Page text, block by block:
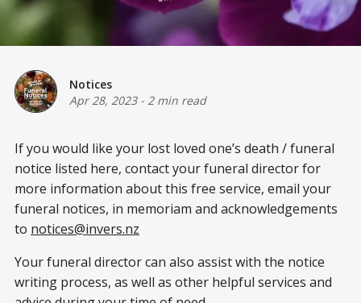
Notices
Apr 28, 2023- 2 min read
If you would like your lost loved one’s death / funeral
notice listed here, contact your funeral director for
more information about this free service, email your
funeral notices, in memoriam and acknowledgements
to notices@invers.nz
Your funeral director can also assist with the notice
writing process, as well as other helpful services and